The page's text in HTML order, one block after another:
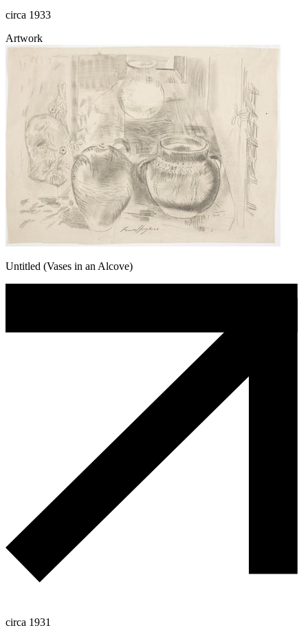
circa 1933
Artwork
Untitled (Vases in an Alcove)
circa 1931